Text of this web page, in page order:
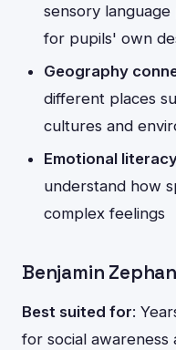
sensory
for pupils' own
Geography
different places
cultures and
Emotional
understand how
complex feelings
Benjamin
Best suited for:
for social awareness